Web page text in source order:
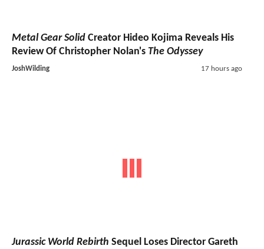
Metal Gear Solid Creator Hideo Kojima Reveals His
Review Of Christopher Nolan's The Odyssey
JoshWilding 17 hours ago
Jurassic World Rebirth Sequel Loses Director Gareth